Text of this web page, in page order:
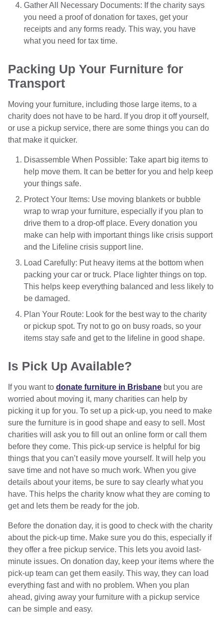
Gather All Necessary Documents: If the charity says
you need a proof of donation for taxes, get your
receipts and any forms ready. This way, you have
what you need for tax time.
Packing Up Your Furniture for
Transport
Moving your furniture, including those large items, to a
charity does not have to be hard. If you drop it off yourself,
or use a pickup service, there are some things you can do
that make it quicker.
Disassemble When Possible: Take apart big items to
help move them. It can be better for you and help keep
your things safe.
Protect Your Items: Use moving blankets or bubble
wrap to wrap your furniture, especially if you plan to
drive them to a drop-off place. Every donation you
make can help with important things like crisis support
and the Lifeline crisis support line.
Load Carefully: Put heavy items at the bottom when
packing your car or truck. Place lighter things on top.
This helps keep everything balanced and less likely to
be damaged.
Plan Your Route: Look for the best way to the charity
or pickup spot. Try not to go on busy roads, so your
items stay safe and get to the lifeline in good shape.
Is Pick Up Available?
If you want to donate furniture in Brisbanebut you are
worried about moving it, many charities can help by
picking it up for you. To set up a pick-up, you need to make
sure the furniture is in good shape and easy to sell. Most
charities will ask you to fill out an online form or call them
before they come. This pick-up service is helpful for big
things that you can’t easily move yourself. It will help you
save time and not have so much work. When you give
details about your items, be sure to say clearly what you
have. This helps the charity know what they are coming to
get and lets them be ready for the job.
Before the donation day, it is good to check with the charity
about the pick-up time. Make sure you do this, especially if
they offer a free pickup service. This lets you avoid last-
minute issues. On donation day, keep your items where the
pick-up team can get them easily. This way, they can load
everything fast and with no problem. When you plan
ahead, giving away your furniture with a pickup service
can be simple and easy.